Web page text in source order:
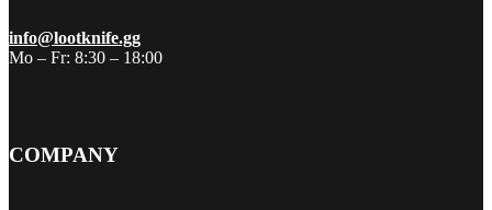
info@lootknife.gg
Mo – Fr: 8:30 – 18:00
COMPANY